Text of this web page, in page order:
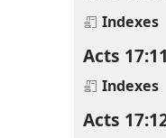
Indexes
Acts 17:11
Indexes
Acts